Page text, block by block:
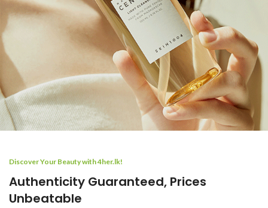
Discover Your Beauty with 4her.lk!
Authenticity Guaranteed, Prices
Unbeatable